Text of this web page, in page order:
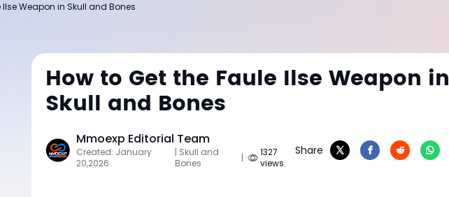
Ilse Weapon in Skull and Bones
How to Get the Faule Ilse Weapon in
Skull and Bones
Mmoexp Editorial Team
Created: January
20,2026
| Skull and
Bones
|
1327
views
Share